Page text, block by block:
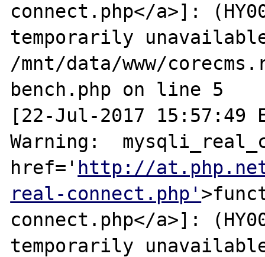
connect.php</a>]:
temporarily
/mnt/data/www/
bench.php on line 5
[22-Jul-2017 15:57:49
Warning:
href=' http://
real-connect.php'
connect.php</a>]:
temporarily